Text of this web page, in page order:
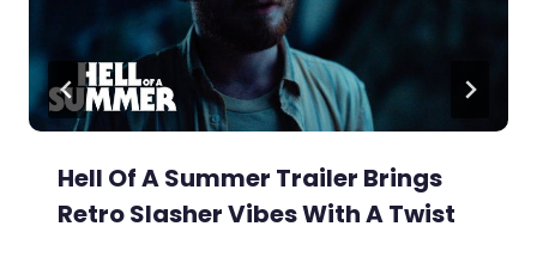
Hell Of A Summer Trailer Brings
Retro Slasher Vibes With A Twist